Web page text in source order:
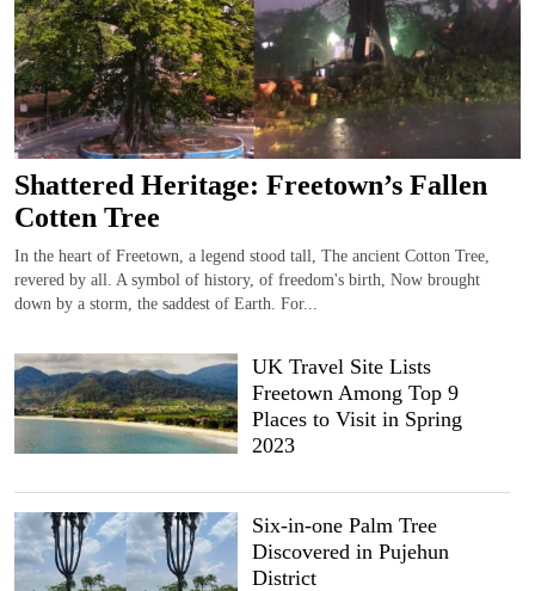
Shattered Heritage: Freetown’s Fallen
Cotten Tree
In the heart of Freetown, a legend stood tall, The ancient Cotton Tree,
revered by all. A symbol of history, of freedom's birth, Now brought
down by a storm, the saddest of Earth. For...
UK Travel Site Lists
Freetown Among Top 9
Places to Visit in Spring
2023
Six-in-one Palm Tree
Discovered in Pujehun
District